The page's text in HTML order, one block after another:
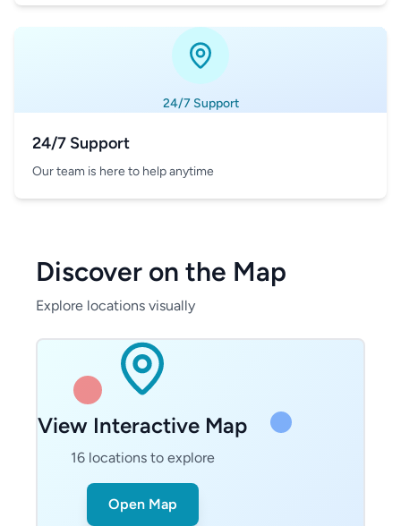
24/7 Support
24/7 Support
Our team is here to help anytime
Discover on the Map
Explore locations visually
View Interactive Map
16locations to explore
Open Map